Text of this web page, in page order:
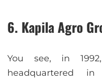
6. Kapila Agro
You see, in
headquartered